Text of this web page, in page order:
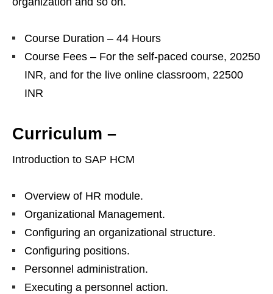
Course Duration – 44 Hours
Course Fees – For the self-paced course, 20250
INR, and for the live online classroom, 22500
INR
Curriculum –
Introduction to SAP HCM
Overview of HR module.
Organizational Management.
Configuring an organizational structure.
Configuring positions.
Personnel administration.
Executing a personnel action.